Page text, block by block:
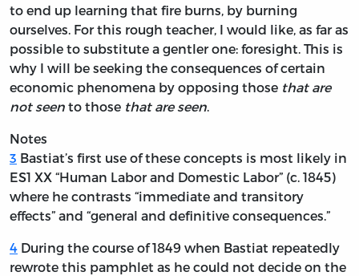
to end up learning that fire burns, by burning
ourselves. For this rough teacher, I would like, as far as
possible to substitute a gentler one: foresight. This is
why I will be seeking the consequences of certain
economic phenomena by opposing those that are
not seen to those that are seen.
Notes
3 Bastiat’s first use of these concepts is most likely in
ES1 XX “Human Labor and Domestic Labor” (c. 1845)
where he contrasts “immediate and transitory
effects” and “general and definitive consequences.”
4 During the course of 1849 when Bastiat repeatedly
rewrote this pamphlet as he could not decide on the